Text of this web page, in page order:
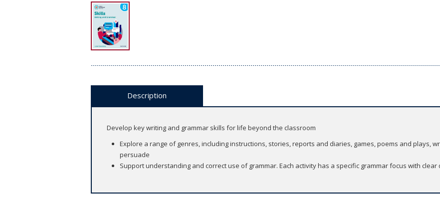
Description
Develop key writing and grammar skills for life beyond the classroom
Explore a range of genres, including instructions, stories, reports and diaries, games, poems and plays,
persuade
Support understanding and correct use of grammar. Each activity has a specific grammar focus with